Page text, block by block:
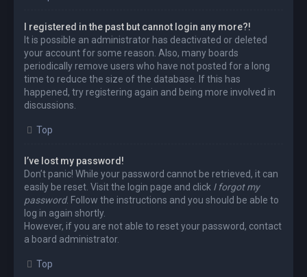
I registered in the past but cannot login any more?!
It is possible an administrator has deactivated or deleted
your account for some reason. Also, many boards
periodically remove users who have not posted for a long
time to reduce the size of the database. If this has
happened, try registering again and being more involved in
discussions.
Top
I’ve lost my password!
Don’t panic! While your password cannot be retrieved, it can
easily be reset. Visit the login page and click I forgot my
password. Follow the instructions and you should be able to
log in again shortly.
However, if you are not able to reset your password, contact
a board administrator.
Top